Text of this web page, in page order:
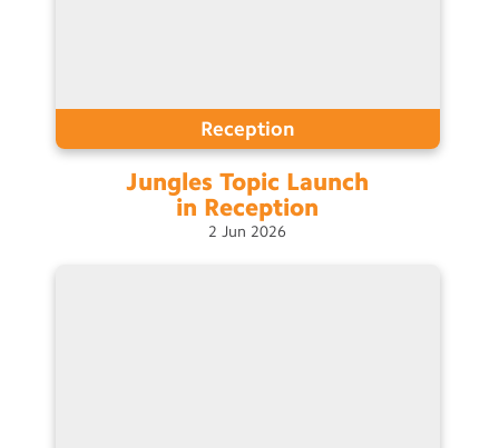
Reception
Jungles Topic Launch
in Reception
2 Jun 2026